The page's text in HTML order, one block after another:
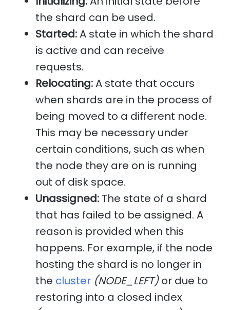
the shard can be used.
Started:A state in which the shard
is active and can receive
requests.
Relocating:A state that occurs
when shards are in the process of
being moved to a different node.
This may be necessary under
certain conditions, such as when
the node they are on is running
out of disk space.
Unassigned: The state of a shard
that has failed to be assigned. A
reason is provided when this
happens. For example, if the node
hosting the shard is no longer in
the cluster (NODE_LEFT)or due to
restoring into a closed index